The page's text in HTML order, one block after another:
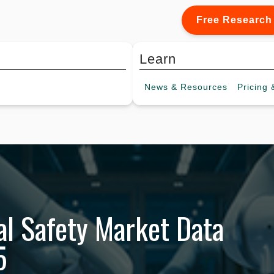
Free Research
Learn
News & Resources Pricing
Safety Market Data